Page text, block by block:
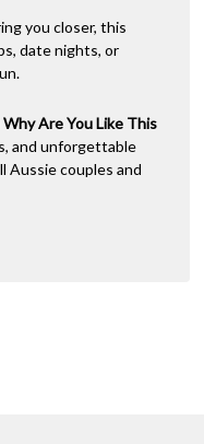
you closer, this
date nights, or
Why Are You Like This
and unforgettable
couples and